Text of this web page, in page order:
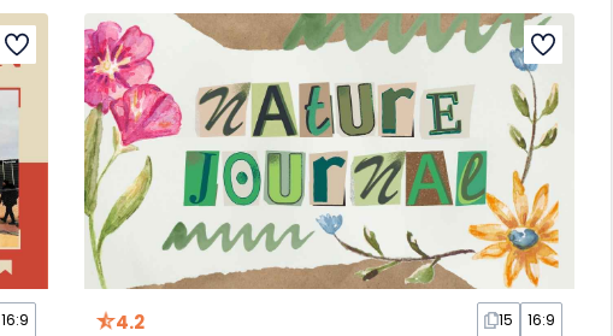
16:9 4.2 15 16:9